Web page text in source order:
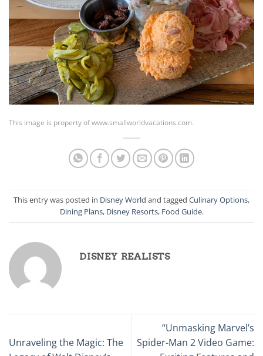
This image is property of www.smallworldvacations.com.
This entry was posted in Disney World and tagged Culinary Options,
Dining Plans, Disney Resorts, Food Guide.
DISNEY REALISTS
Unraveling the Magic: The
“Unmasking Marvel’s
Spider-Man 2 Video Game: